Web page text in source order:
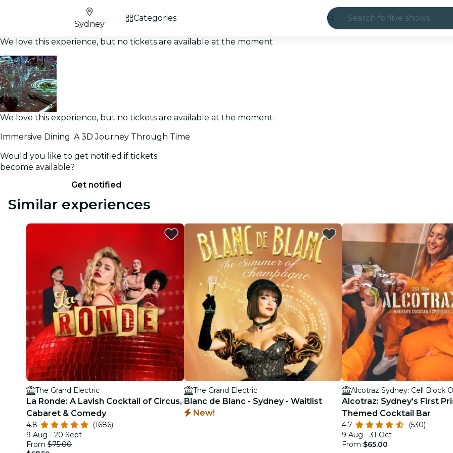
Search for live shows
restaurants
cinema
Sydney
Categories
We love this experience, but no tickets are available at the moment
We love this experience, but no tickets are available at the moment
Immersive Dining: A 3D Journey Through Time
Would you like to get notified if tickets
become available?
Get notified
Similar experiences
The Grand Electric
La Ronde: A Lavish Cocktail of Circus,
Cabaret & Comedy
4.8
(1686)
9 Aug - 20 Sept
From $75.00
The Grand Electric
Blanc de Blanc - Sydney - Waitlist
New!
Alcotraz Sydney: Cell Block
Alcotraz: Sydney's First
Themed Cocktail Bar
4.7
(530)
9 Aug - 31 Oct
From $65.00